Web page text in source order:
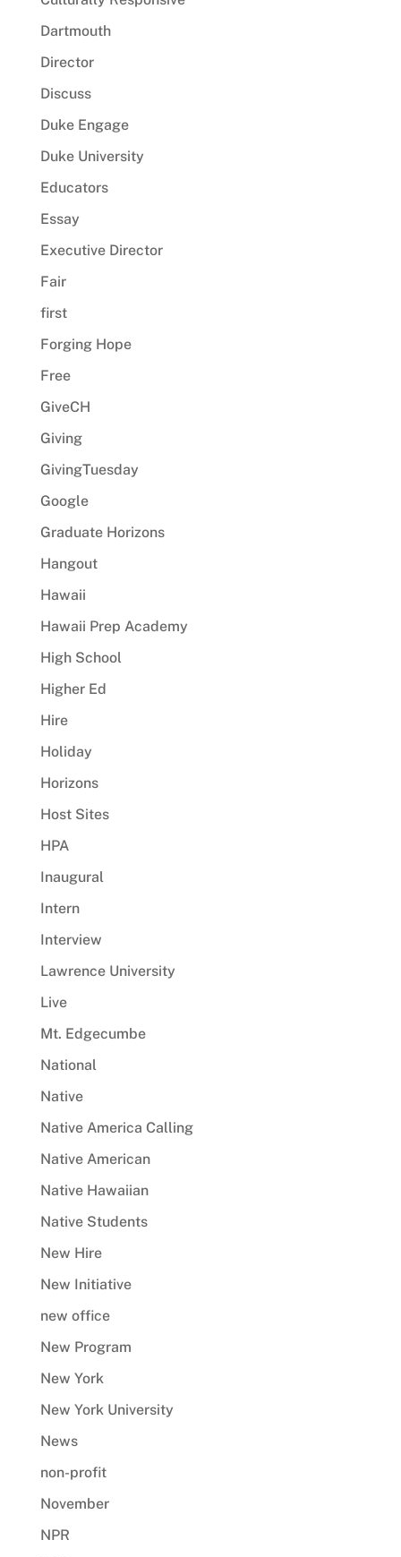
Dartmouth
Director
Discuss
Duke Engage
Duke University
Educators
Essay
Executive Director
Fair
first
Forging Hope
Free
GiveCH
Giving
GivingTuesday
Google
Graduate Horizons
Hangout
Hawaii
Hawaii Prep Academy
High School
Higher Ed
Hire
Holiday
Horizons
Host Sites
HPA
Inaugural
Intern
Interview
Lawrence University
Live
Mt. Edgecumbe
National
Native
Native America Calling
Native American
Native Hawaiian
Native Students
New Hire
New Initiative
new office
New Program
New York
New York University
News
non-profit
November
NPR